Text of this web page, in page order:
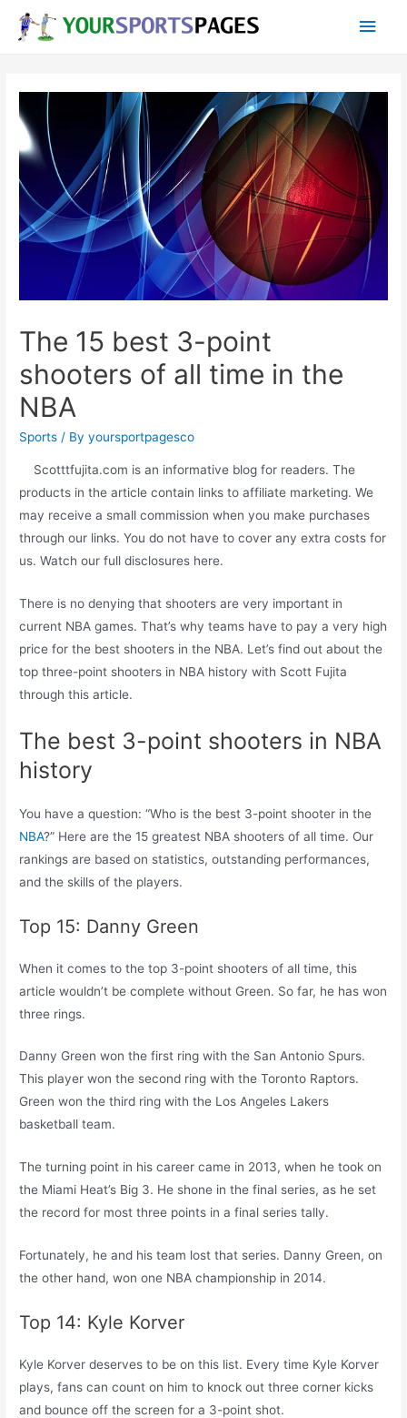
Main
The 15 best 3-point
shooters of all time in the
NBA
Sports / Byyoursportpagesco
Scotttfujita.com is an informative blog for readers. The
products in the article contain links to affiliate marketing. We
may receive a small commission when you make purchases
through our links. You do not have to cover any extra costs for
us. Watch our full disclosures here.
There is no denying that shooters are very important in
current NBA games. That’s why teams have to pay a very high
price for the best shooters in the NBA. Let’s find out about the
top three-point shooters in NBA history with Scott Fujita
through this article.
The best 3-point shooters in NBA
history
You have a question: “Who is the best 3-point shooter in the
NBA?” Here are the 15 greatest NBA shooters of all time. Our
rankings are based on statistics, outstanding performances,
and the skills of the players.
Top 15: Danny Green
When it comes to the top 3-point shooters of all time, this
article wouldn’t be complete without Green. So far, he has won
three rings.
Danny Green won the first ring with the San Antonio Spurs.
This player won the second ring with the Toronto Raptors.
Green won the third ring with the Los Angeles Lakers
basketball team.
The turning point in his career came in 2013, when he took on
the Miami Heat’s Big 3. He shone in the final series, as he set
the record for most three points in a final series tally.
Fortunately, he and his team lost that series. Danny Green, on
the other hand, won one NBA championship in 2014.
Top 14: Kyle Korver
Kyle Korver deserves to be on this list. Every time Kyle Korver
plays, fans can count on him to knock out three corner kicks
and bounce off the screen for a 3-point shot.